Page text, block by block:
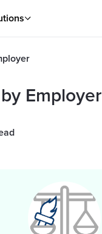
Employer